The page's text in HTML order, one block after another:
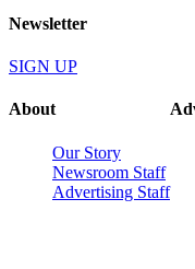
Newsletter
SIGN UP
About
Our Story
Newsroom Staff
Advertising Staff